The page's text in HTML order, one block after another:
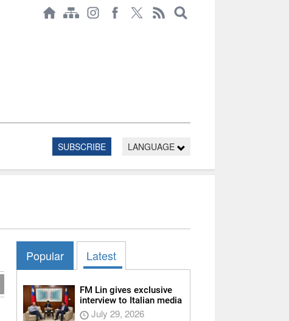
SUBSCRIBE LANGUAGE
Popular Latest
FM Lin gives exclusive
interview to Italian media
July 29, 2026